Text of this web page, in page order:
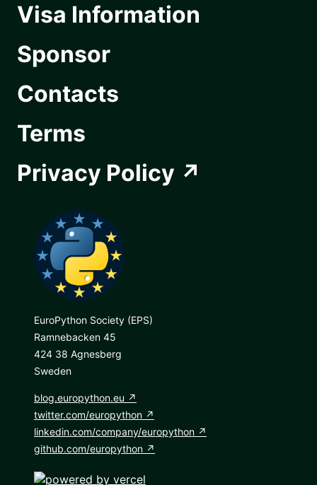
Visa Information
Sponsor
Contacts
Terms
Privacy Policy
EuroPython Society (EPS)
Ramnebacken 45
424 38 Agnesberg
Sweden
blog.europython.eu
twitter.com/europython
linkedin.com/company/europython
github.com/europython